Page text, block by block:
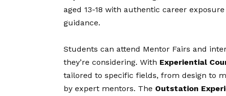
aged 13-18 with authentic career
guidance.
Students can attend Mentor Fairs and
they’re considering. With Experiential
tailored to specific fields, from design to
by expert mentors. The Outstation